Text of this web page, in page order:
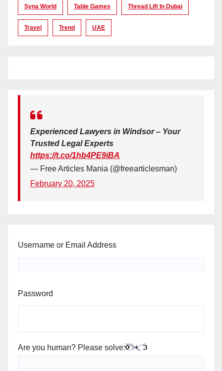
Syna World Table Games Thread Lift In Dubai
Travel Trend UAE
Experienced Lawyers in Windsor – Your
Trusted Legal Experts
https://t.co/1hb4PE9iBA
— Free Articles Mania (@freearticlesman)
February 20, 2025
Username or Email Address
Password
Are you human? Please solve: